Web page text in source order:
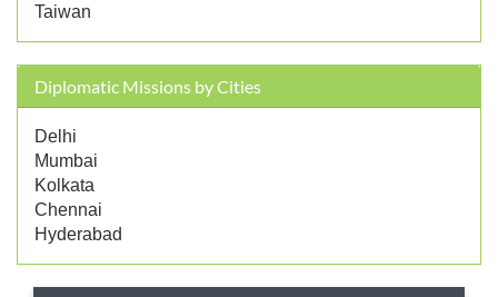
Taiwan
Diplomatic Missions by Cities
Delhi
Mumbai
Kolkata
Chennai
Hyderabad